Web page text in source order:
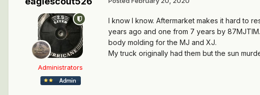
Administrators
I know I know. Aftermarket makes it hard to
years ago and one from 7 years by
body molding for the MJ and XJ.
My truck originally had them but the sun